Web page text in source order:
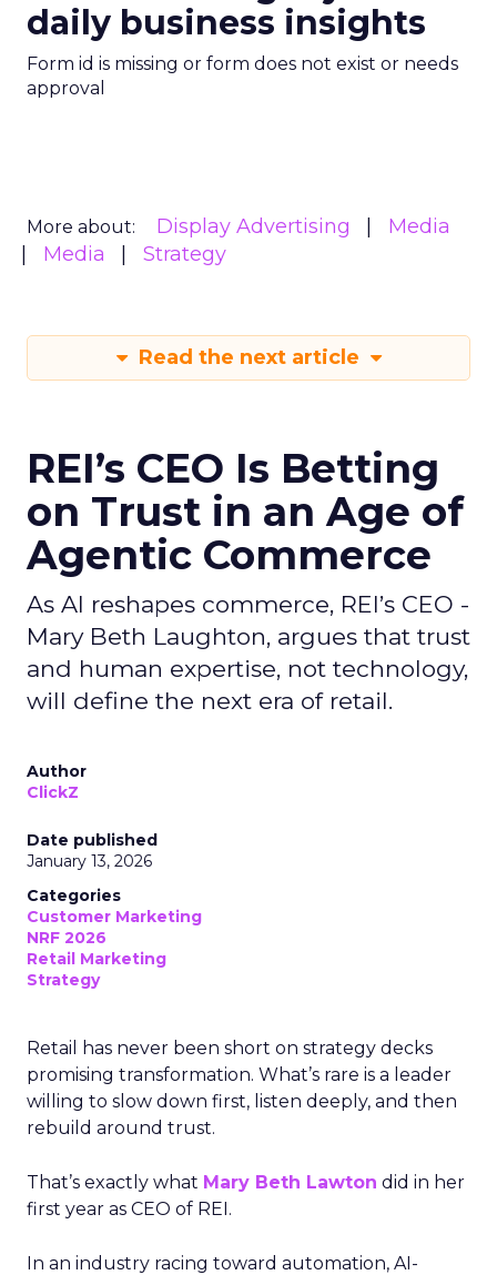
daily business insights
Form id is missing or form does not exist or needs
approval
More about: Display Advertising
Media
Media
Strategy
Read the next article
REI’s CEO Is Betting
on Trust in an Age of
Agentic Commerce
As AI reshapes commerce, REI’s CEO -
Mary Beth Laughton, argues that trust
and human expertise, not technology,
will define the next era of retail.
Author
ClickZ
Date published
January 13, 2026
Categories
Customer Marketing
NRF 2026
Retail Marketing
Strategy
Retail has never been short on strategy decks
promising transformation. What’s rare is a leader
willing to slow down first, listen deeply, and then
rebuild around trust.
That’s exactly what Mary Beth Lawton did in her
first year as CEO of REI.
In an industry racing toward automation, AI-